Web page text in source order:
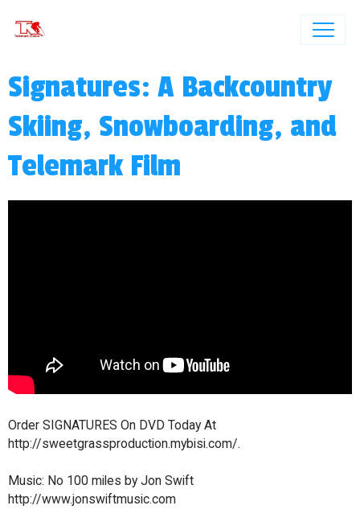
Signatures: A Backcountry
Skiing, Snowboarding, and
Telemark Film
Order SIGNATURES On DVD Today At
http://sweetgrassproduction.mybisi.com/.
Music: No 100 miles by Jon Swift
http://www.jonswiftmusic.com